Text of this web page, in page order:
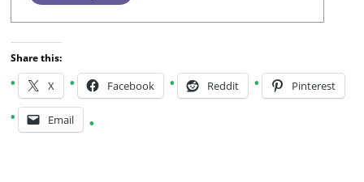
Share this:
X Facebook Reddit Pinterest
Email